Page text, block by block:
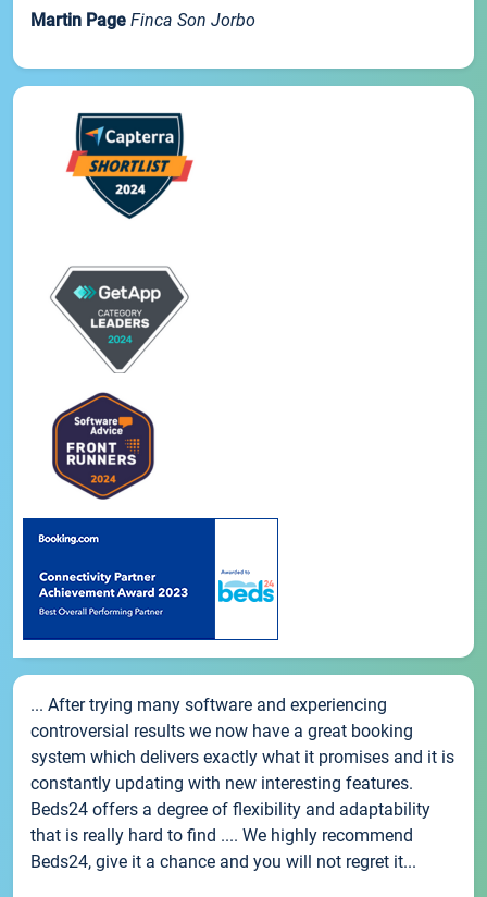
Martin Page Finca Son Jorbo
... After trying many software and experiencing
controversial results we now have a great booking
system which delivers exactly what it promises and it is
constantly updating with new interesting features.
Beds24 offers a degree of flexibility and adaptability
that is really hard to find .... We highly recommend
Beds24, give it a chance and you will not regret it...